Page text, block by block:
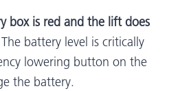
box is red and the lift does
The battery level is critically
lowering button on the
the battery.